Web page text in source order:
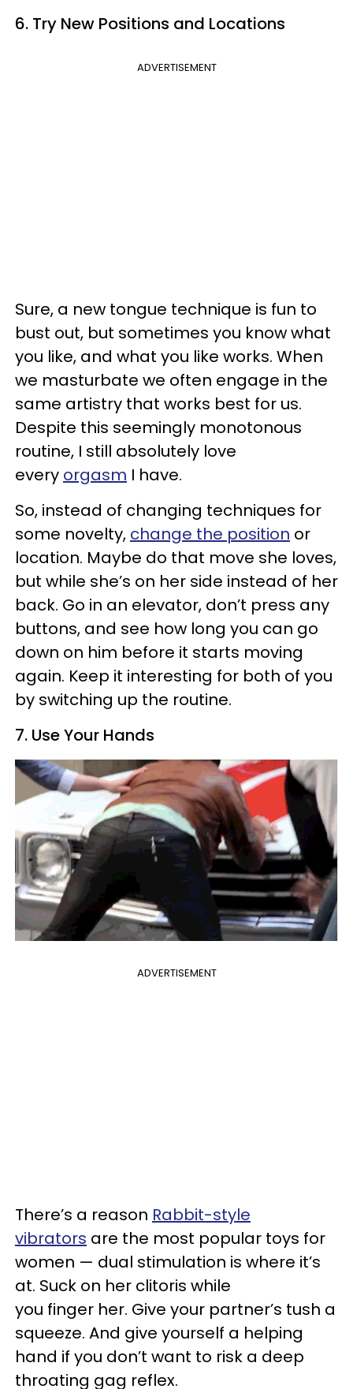
6. Try New Positions and Locations
ADVERTISEMENT
Sure, a new tongue technique is fun to
bust out, but sometimes you know what
you like, and what you like works. When
we masturbate we often engage in the
same artistry that works best for us.
Despite this seemingly monotonous
routine, I still absolutely love
every orgasm I have.
So, instead of changing techniques for
some novelty, change the position or
location. Maybe do that move she loves,
but while she’s on her side instead of her
back. Go in an elevator, don’t press any
buttons, and see how long you can go
down on him before it starts moving
again. Keep it interesting for both of you
by switching up the routine.
7. Use Your Hands
ADVERTISEMENT
There’s a reason Rabbit-style
vibrators are the most popular toys for
women — dual stimulation is where it’s
at. Suck on her clitoris while
you finger her. Give your partner’s tush a
squeeze. And give yourself a helping
hand if you don’t want to risk a deep
throating gag reflex.